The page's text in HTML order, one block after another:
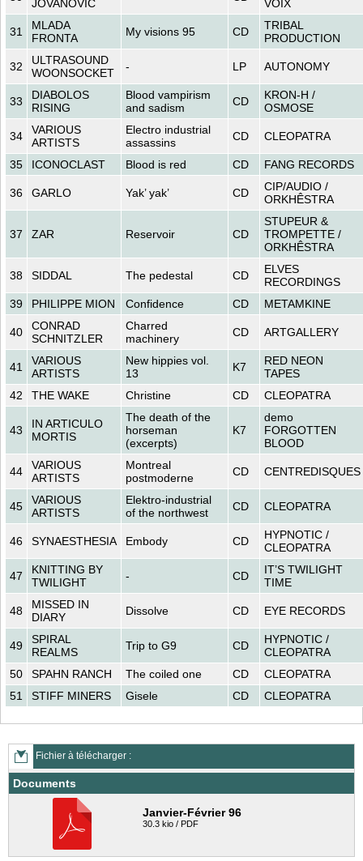
JOVANOVIC VOIX
31
MLADA
FRONTA
My visions 95 CD
TRIBAL
PRODUCTION
32
ULTRASOUND
WOONSOCKET
- LP AUTONOMY
33
DIABOLOS
RISING
Blood vampirism
and sadism
CD
KRON-H /
OSMOSE
34
VARIOUS
ARTISTS
Electro industrial
assassins
CD CLEOPATRA
35 ICONOCLAST Blood is red CD FANG RECORDS
36 GARLO Yak’ yak’ CD
CIP/AUDIO /
ORKHÊSTRA
37 ZAR Reservoir CD
STUPEUR &
TROMPETTE /
ORKHÊSTRA
38 SIDDAL The pedestal CD
ELVES
RECORDINGS
39
PHILIPPE MION Confidence CD METAMKINE
40
CONRAD
SCHNITZLER
Charred
machinery
CD ARTGALLERY
41
VARIOUS
ARTISTS
New hippies vol.
13
K7
RED NEON
TAPES
42
THE WAKE Christine CD CLEOPATRA
43
IN ARTICULO
MORTIS
The death of the
horseman
(excerpts)
K7
demo
FORGOTTEN
BLOOD
44
VARIOUS
ARTISTS
Montreal
postmoderne
CD CENTREDISQUES
45
VARIOUS
ARTISTS
Elektro-industrial
of the northwest
CD CLEOPATRA
46 SYNAESTHESIA Embody CD
HYPNOTIC /
CLEOPATRA
47
KNITTING BY
TWILIGHT
- CD
IT’S TWILIGHT
TIME
48
MISSED IN
DIARY
Dissolve CD EYE RECORDS
49
SPIRAL
REALMS
Trip to G9 CD
HYPNOTIC /
CLEOPATRA
50
SPAHN RANCH The coiled one CD
CLEOPATRA
51
STIFF MINERS Gisele CD CLEOPATRA
Fichier à télécharger :
Documents
Janvier-Février 96
30.3 kio / PDF